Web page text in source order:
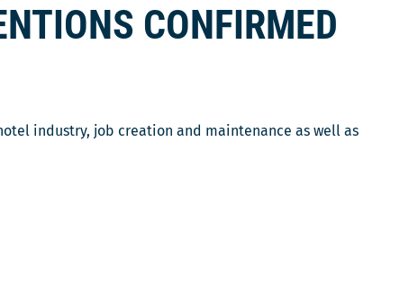
CONFIRMED
industry, job creation and maintenance as well as